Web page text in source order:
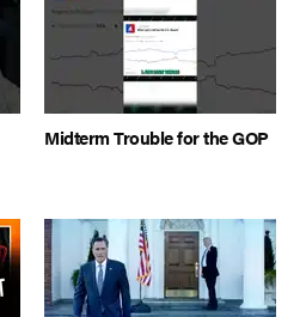
Midterm Trouble for the GOP